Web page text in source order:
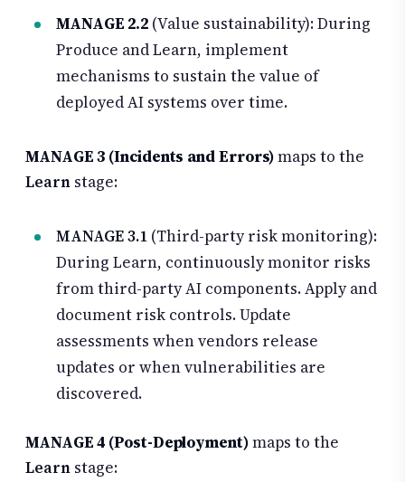
MANAGE 2.2 (Value sustainability): During
Produce and Learn, implement
mechanisms to sustain the value of
deployed AI systems over time.
MANAGE 3 (Incidents and Errors)maps to the
Learn stage:
MANAGE 3.1 (Third-party risk monitoring):
During Learn, continuously monitor risks
from third-party AI components. Apply and
document risk controls. Update
assessments when vendors release
updates or when vulnerabilities are
discovered.
MANAGE 4 (Post-Deployment)maps to the
Learn stage: